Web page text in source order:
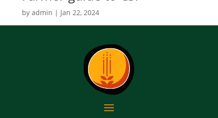
by admin | Jan 22, 2024